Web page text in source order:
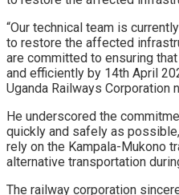
“Our technical team is
to restore the affected
are committed to ensuring
and efficiently by 14th April
Uganda Railways Corporation
He underscored the
quickly and safely as
rely on the Kampala-Mukono
alternative transportation
The railway corporation